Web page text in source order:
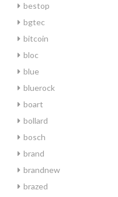
bestop
bgtec
bitcoin
bloc
blue
bluerock
boart
bollard
bosch
brand
brandnew
brazed